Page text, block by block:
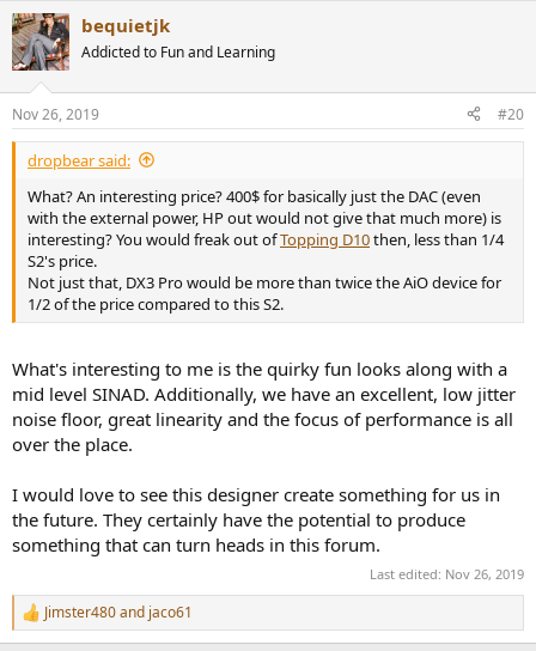
speak to inability to reach any decent level of loudness without
distortion.
Conclusions
There are some really bright areas in performance of Pre Box S2. Its
DAC has excellent noise floor, great accuracy in the form of linearity,
and very low jitter. Distortion is high though for the class. That may
headphone amplifier certainly is.
There are many good choices in this price range and lower so I can't
recommend the Project Pre Box S2. But if you find a used one, pair
it with a good headphone amplifier and you would be good to go.
--------
Was not feeling good per above and went to the doctor. He said I
have MSD. I asked him what that was and he said:Money
Starvation Disease
. I asked him for the cure, he said it would come
in the form of donations form you all. Of course the son of a gun
Please help dig me out of this disease bydonatingusing :
https://www.audiosciencereview.com/forum/index.php?
threads/how-to-support-audio-science-review.8150/
c
t
i
s
:
bequietjk
Addicted to Fun and Learning
Nov 26, 2019 #20
dropbear said:
What? An interesting price? 400$ for basically just the DAC (even
with the external power, HP out would not give that much more) is
interesting? You would freak out ofTopping D10then, less than 1/4
S2's price.
Not just that, DX3 Pro would be more than twice the AiO device for
1/2 of the price compared to this S2.
What's interesting to me is the quirky fun looks along with a
mid level SINAD. Additionally, we have an excellent, low jitter
noise floor, great linearity and the focus of performance is all
over the place.
I would love to see this designer create something for us in
the future. They certainly have the potential to produce
something that can turn heads in this forum.
Last edited: Nov 26, 2019
R
e
Jimster480and jaco61